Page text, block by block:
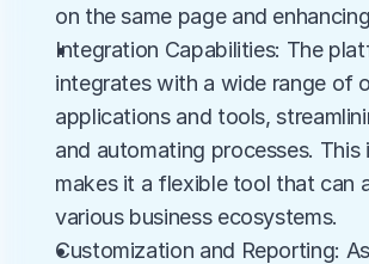
on the same page and
Integration Capabilities: The
integrates with a wide range of
applications and tools,
and automating processes. This
makes it a flexible tool that can
various business ecosystems.
Customization and Reporting: